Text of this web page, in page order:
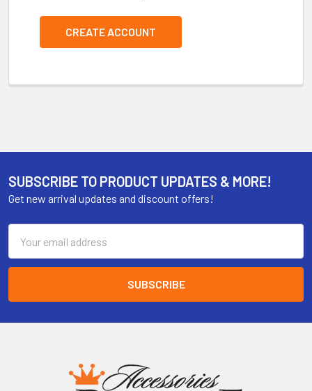
CREATE ACCOUNT
SUBSCRIBE TO PRODUCT UPDATES & MORE!
Get new arrival updates and discount offers!
Address